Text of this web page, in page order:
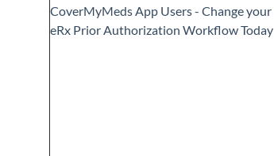
CoverMyMeds App Users - Change your
eRx Prior Authorization Workflow Today